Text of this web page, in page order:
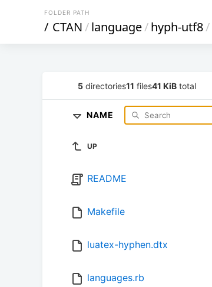
FOLDER PATH
/ CTAN/language/hyph-utf8/
5 directories11 files41 KiB total
NAME
UP
README
Makefile
luatex-hyphen.dtx
languages.rb